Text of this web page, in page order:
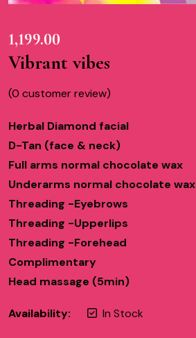
1,199.00
Vibrant vibes
(0 customer review)
Herbal Diamond facial
D-Tan (face & neck)
Full arms normal chocolate wax
Underarms normal chocolate wax
Threading -Eyebrows
Threading -Upperlips
Threading -Forehead
Complimentary
Head massage (5min)
Availability: In Stock